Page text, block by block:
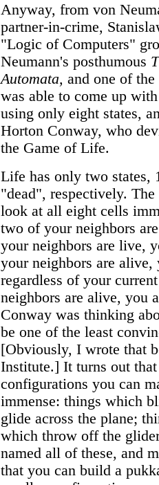
Anyway, from von
partner-in-crime,
"Logic of Computers"
Neumann's posthumous
Automata, and one of
was able to come up
using only eight states,
Horton Conway, who
the Game of Life.
Life has only two states,
"dead", respectively.
look at all eight cells
two of your neighbors
your neighbors are live,
your neighbors are
regardless of your
neighbors are alive, you
Conway was thinking
be one of the least
[Obviously, I wrote that
Institute.] It turns out
configurations you can
immense: things which
glide across the plane;
which throw off the
named all of these, and
that you can build a